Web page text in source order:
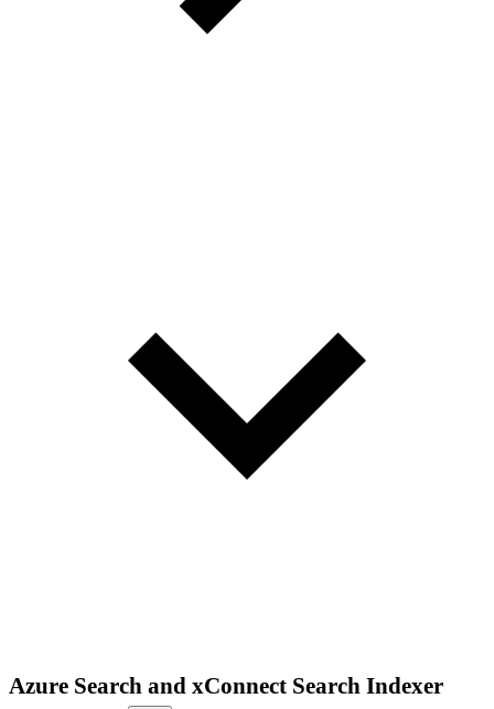
Azure Search and xConnect Search Indexer